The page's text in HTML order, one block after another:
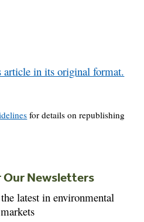
in its original format.
for details on republishing
Our Newsletters
latest in environmental
markets